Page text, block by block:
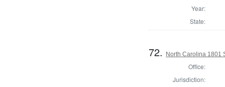
Year:
State:
72. North Carolina 1801
Office:
Jurisdiction: